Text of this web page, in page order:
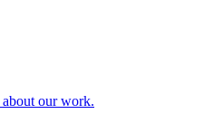
our work.